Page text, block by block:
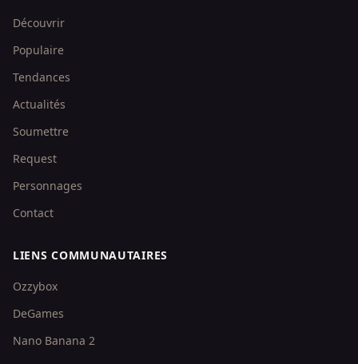
Découvrir
Populaire
Tendances
Actualités
Soumettre
Request
Personnages
Contact
LIENS COMMUNAUTAIRES
Ozzybox
DeGames
Nano Banana 2